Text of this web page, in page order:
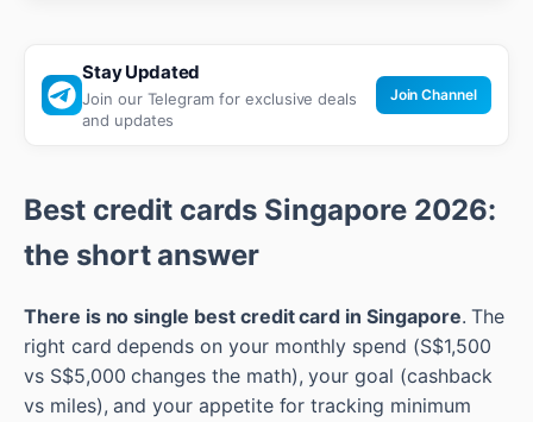
Stay Updated
Join our Telegram for exclusive deals
and updates
Join Channel
Best credit cards Singapore 2026:
the short answer
There is no single best credit card in Singapore. The
right card depends on your monthly spend (S$1,500
vs S$5,000 changes the math), your goal (cashback
vs miles), and your appetite for tracking minimum